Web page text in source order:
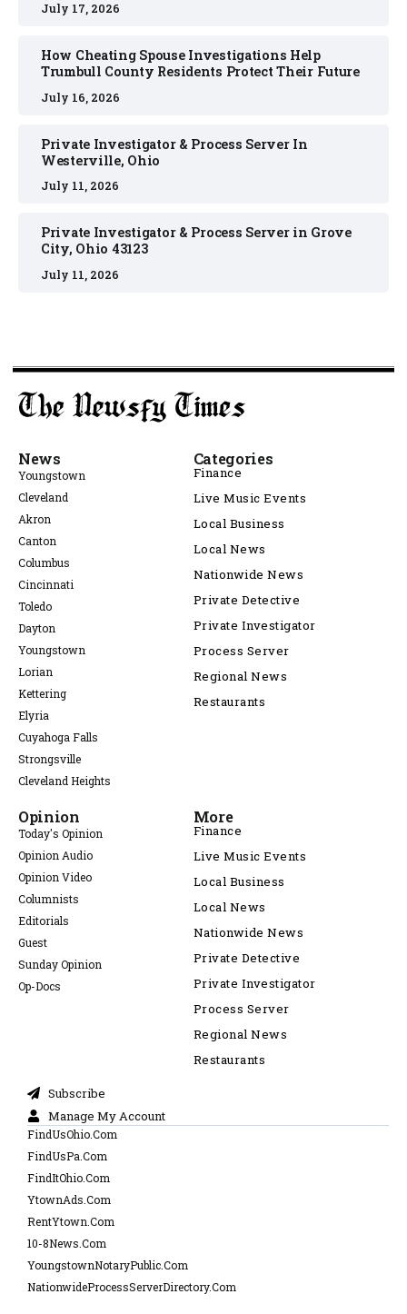
July 17, 2026
How Cheating Spouse Investigations Help
Trumbull County Residents Protect Their Future
July 16, 2026
Private Investigator & Process Server In
Westerville, Ohio
July 11, 2026
Private Investigator & Process Server in Grove
City, Ohio 43123
July 11, 2026
News
Youngstown
Cleveland
Akron
Canton
Columbus
Cincinnati
Toledo
Dayton
Youngstown
Lorian
Kettering
Elyria
Cuyahoga Falls
Strongsville
Cleveland Heights
Categories
Finance
Live Music Events
Local Business
Local News
Nationwide News
Private Detective
Private Investigator
Process Server
Regional News
Restaurants
Opinion
Today's Opinion
Opinion Audio
Opinion Video
Columnists
Editorials
Guest
Sunday Opinion
Op-Docs
More
Finance
Live Music Events
Local Business
Local News
Nationwide News
Private Detective
Private Investigator
Process Server
Regional News
Restaurants
Subscribe
Manage My Account
FindUsOhio.Com
FindUsPa.Com
FindItOhio.Com
YtownAds.Com
RentYtown.Com
10-8News.Com
YoungstownNotaryPublic.Com
NationwideProcessServerDirectory.Com